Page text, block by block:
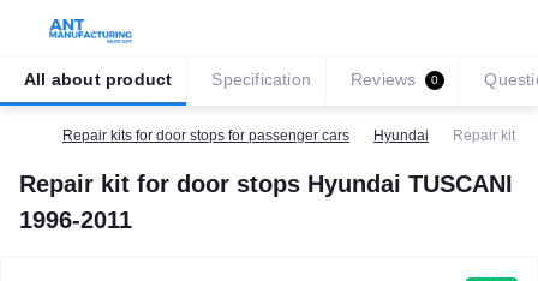
Repair kits for door stops for passenger cars Hyundai Repair kit
Repair kit for door stops Hyundai TUSCANI
1996-2011
All about product Specification Reviews 0